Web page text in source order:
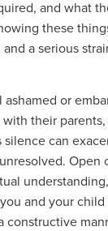
and what
these
a serious
or
their
can
Open
and your
constructive